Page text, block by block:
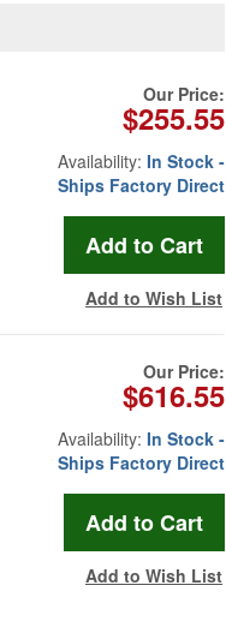
Our Price:
$255.55
Availability: In Stock -
Ships Factory Direct
Add to Wish List
Our Price:
$616.55
Availability: In Stock -
Ships Factory Direct
Add to Wish List